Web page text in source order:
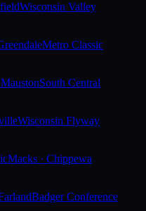
Wisconsin Valley
Metro Classic
South Central
Wisconsin Flyway
Macks · Chippewa
Badger Conference